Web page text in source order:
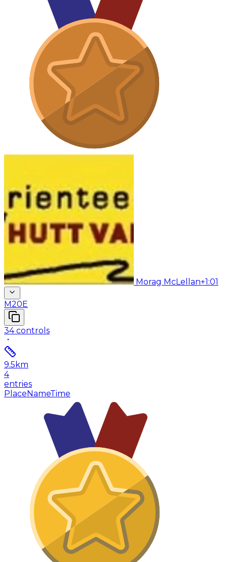
Morag McLellan+1:01
M20E
34controls
9.5 km
4
entries
PlaceNameTime